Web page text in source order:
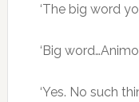
‘The big word
‘Big
‘Yes. No such